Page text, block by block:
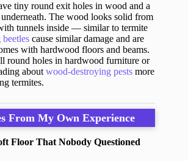
tiny round exit holes in wood and a
The wood looks solid from
tunnels inside — similar to termite
cause similar damage and are
with hardwood floors and beams.
round holes in hardwood furniture or
about wood-destroying pests more
termites.
From My Own Experience
Floor That Nobody Questioned